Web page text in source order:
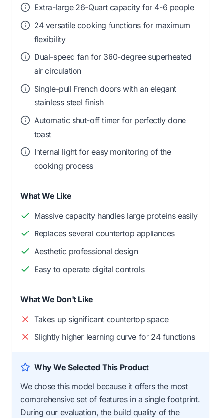
Extra-large 26-Quart capacity for 4-6 people
24 versatile cooking functions for maximum
flexibility
Dual-speed fan for 360-degree superheated
air circulation
Single-pull French doors with an elegant
stainless steel finish
Automatic shut-off timer for perfectly done
toast
Internal light for easy monitoring of the
cooking process
What We Like
Massive capacity handles large proteins easily
Replaces several countertop appliances
Aesthetic professional design
Easy to operate digital controls
What We Don't Like
Takes up significant countertop space
Slightly higher learning curve for 24 functions
Why We Selected This Product
We chose this model because it offers the most
comprehensive set of features in a single footprint.
During our evaluation, the build quality of the